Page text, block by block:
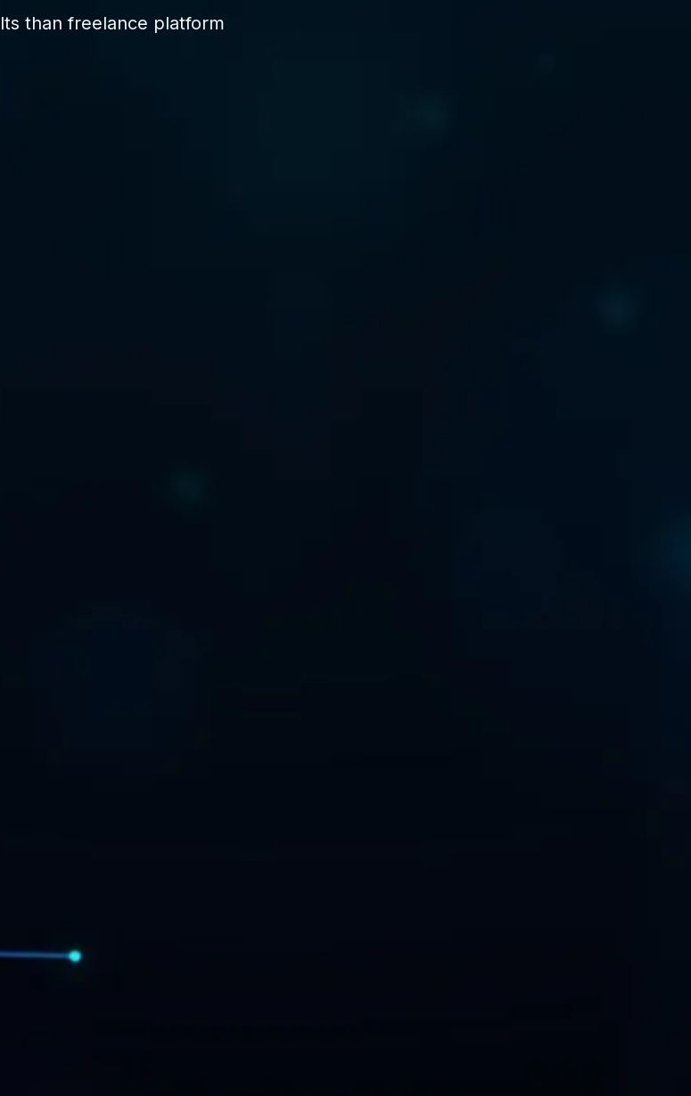
than freelance platform